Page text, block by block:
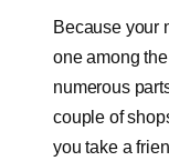
Because your
one among
numerous
couple of
you take a